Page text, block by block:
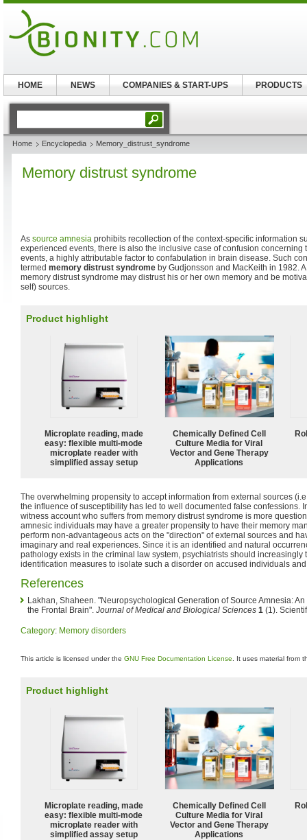
Home Encyclopedia Memory_distrust_syndrome
Memory distrust syndrome
As source amnesia prohibits recollection of the context-specific information
experienced events, there is also the inclusive case of confusion concerning
events, a highly attributable factor to confabulation in brain disease. Such
termed memory distrust syndrome by Gudjonsson and MacKeith in 1982.
memory distrust syndrome may distrust his or her own memory and be
self) sources.
Product highlight
Microplate reading, made
easy: flexible multi-mode
microplate reader with
simplified assay setup
Chemically Defined Cell
Culture Media for Viral
Vector and Gene Therapy
Applications
The overwhelming propensity to accept information from external sources
the influence of susceptibility has led to well documented false confessions.
witness account who suffers from memory distrust syndrome is more
amnesic individuals may have a greater propensity to have their memory
perform non-advantageous acts on the "direction" of external sources and
imaginary and real experiences. Since it is an identified and natural
pathology exists in the criminal law system, psychiatrists should increasingly
identification measures to isolate such a disorder on accused individuals
References
Lakhan, Shaheen. "Neuropsychological Generation of Source Amnesia:
the Frontal Brain". Journal of Medical and Biological Sciences 1 (1).
Category: Memory disorders
This article is licensed under the GNU Free Documentation License . It uses material from
Product highlight
Microplate reading, made
easy: flexible multi-mode
microplate reader with
simplified assay setup
Chemically Defined Cell
Culture Media for Viral
Vector and Gene Therapy
Applications
HOME NEWS COMPANIES & START-UPS PRODUCTS